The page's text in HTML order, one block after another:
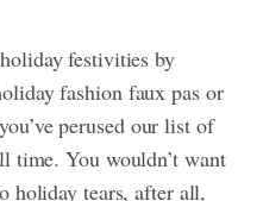
festivities by
fashion faux pas or
perused our list of
time. You wouldn’t want
holiday tears, after all,